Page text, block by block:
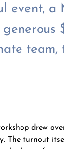
event, a
team,
drew
The turnout